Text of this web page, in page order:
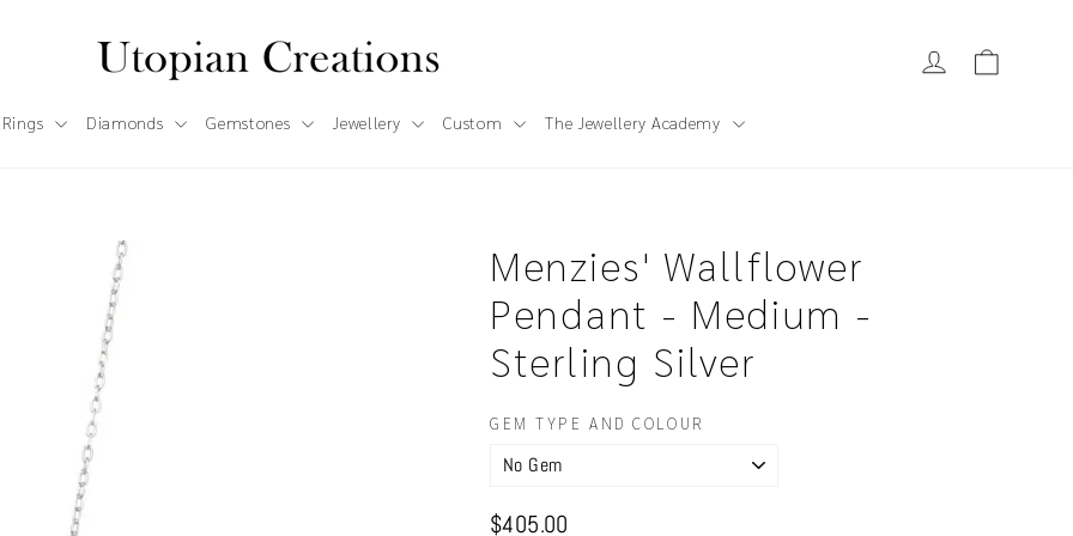
Log in
Diamonds Gemstones Jewellery Custom The Jewellery Academy
Menzies' Wallflower
Pendant - Medium -
Sterling Silver
GEM TYPE AND COLOUR
Regular
$405.00